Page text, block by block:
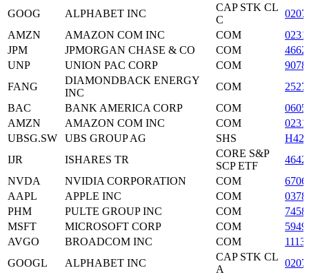
GOOG
ALPHABET INC
CAP STK CL
C
AMZN
AMAZON COM INC COM
JPM
JPMORGAN CHASE & CO COM
UNP
UNION PAC CORP COM
FANG
DIAMONDBACK ENERGY
INC
COM
BAC
BANK AMERICA CORP COM
AMZN
AMAZON COM INC COM
UBSG.SW
UBS GROUP AG SHS
IJR
ISHARES TR
CORE S&P
SCP ETF
NVDA
NVIDIA CORPORATION COM
AAPL
APPLE INC COM
PHM
PULTE GROUP INC COM
MSFT
MICROSOFT CORP COM
AVGO
BROADCOM INC COM
GOOGL
ALPHABET INC
CAP STK CL
A